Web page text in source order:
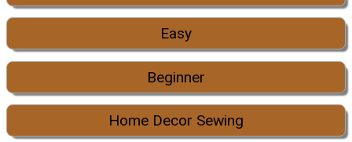
Easy
Beginner
Home Decor Sewing